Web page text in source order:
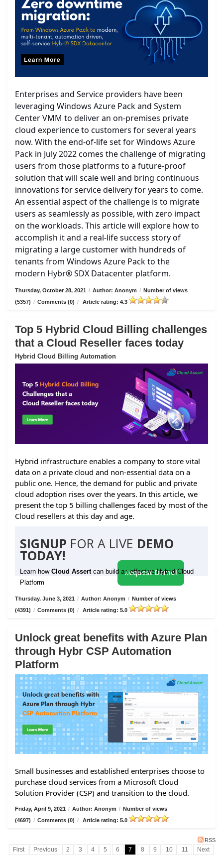
Enterprises and Service providers have been
leveraging Windows Azure Pack and System
Center VMM to deliver an on-premises private
cloud experience to customers for several years
now. With the end-of-life set for Windows Azure
Pack in July 2022 comes the challenge of migrating
users from those platforms to a future-proof
solution that will scale well and bring continuous
innovations for service delivery for years to come.
An essential aspect of the challenge is to migrate
users as seamlessly as possible, with zero impact
on the workloads. This article will explore how to
accomplish it and a real-life success story of
migrating a large customer with hundreds of
tenants from Windows Azure Pack to the
modern Hybr® SDX Datacenter platform.
Thursday, October 28, 2021 / Author: Anonym / Number of views
(5357) / Comments (0) / Article rating: 4.3
Top 5 Hybrid Cloud Billing challenges
that a Cloud Reseller faces today
Hybrid Cloud Billing Automation
Hybrid infrastructure enables a company to store vital
data on a private cloud and non-essential data on a
public one. Hence, the demand for public and private
cloud adoption rises over the years. In this article, we
present the top 5 billing challenges faced by most of the
Cloud resellers at this day and age.
SIGNUP FOR A LIVE DEMO
TODAY!
Learn how Cloud Assert can build an effective Hybrid Cloud
Platform
Request Demo!
Thursday, June 3, 2021 / Author: Anonym / Number of views
(4391) / Comments (0) / Article rating: 5.0
Unlock great benefits with Azure Plan
through Hybr CSP Automation
Platform
Small businesses and established enterprises choose to
purchase cloud services from a Microsoft Cloud
Solution Provider (CSP) and transition to the cloud.
Friday, April 9, 2021 / Author: Anonym / Number of views
(4697) / Comments (0) / Article rating: 5.0
RSS
First Previous 2 3 4 5 6 7 8 9 10 11 Next